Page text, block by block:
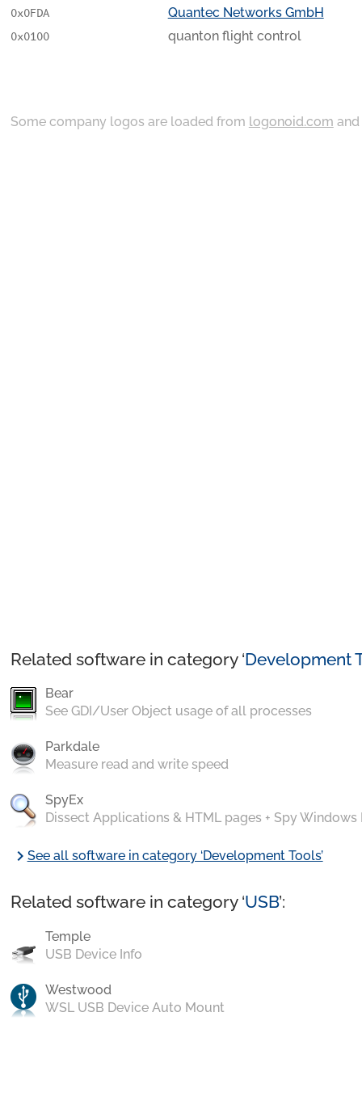
0x0FDA
0x0100
Quantec Networks GmbH
quanton flight control
Some company logos are loaded from logonoid.com and
Related software in category ‘Development
Bear
See GDI/User Object usage of all processes
Parkdale
Measure read and write speed
SpyEx
Dissect Applications & HTML pages + Spy Windows
chevron_rightSee all software in category ‘Development Tools’
Related software in category ‘USB’:
Temple
USB Device Info
Westwood
WSL USB Device Auto Mount